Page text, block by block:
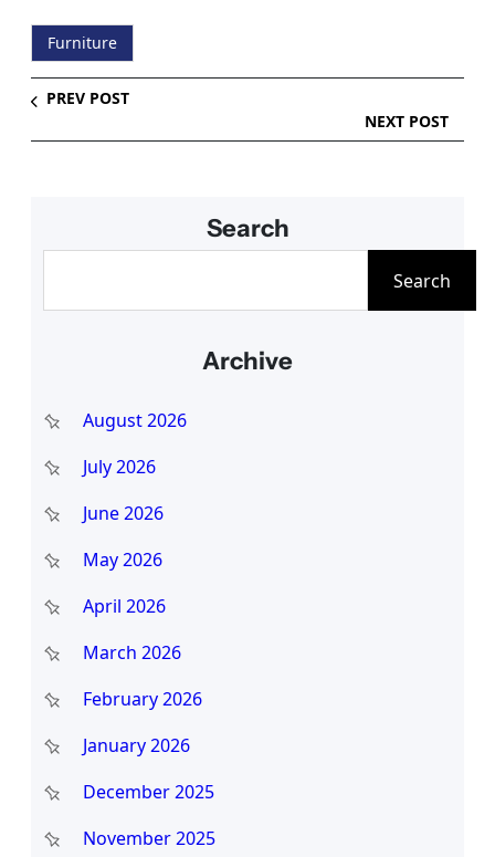
Furniture
PREV POST
NEXT POST
Search
h
Search
Archive
August 2026
July 2026
June 2026
May 2026
April 2026
March 2026
February 2026
January 2026
December 2025
November 2025